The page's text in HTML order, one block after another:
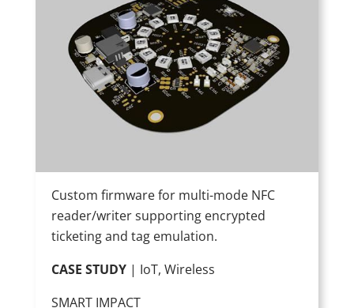
Custom firmware for multi-mode NFC
reader/writer supporting encrypted
ticketing and tag emulation.
CASE STUDY| IoT, Wireless
SMART IMPACT